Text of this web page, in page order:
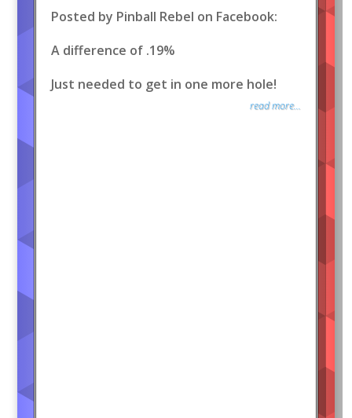
Posted by Pinball Rebel on Facebook:
A difference of .19%
Just needed to get in one more hole!
read more...